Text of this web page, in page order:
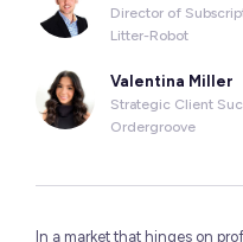
Director of
Litter-Robot
Valentina Miller
Strategic Client
Ordergroove
In a market that hinges on